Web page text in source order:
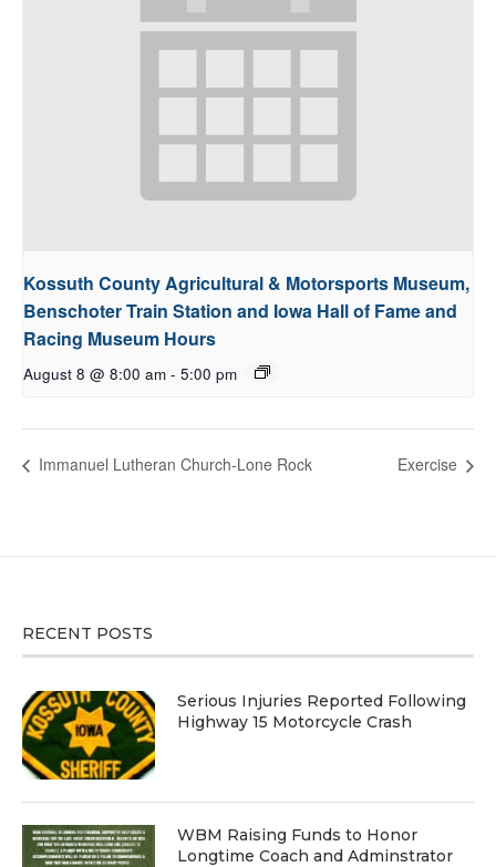
Kossuth County Agricultural & Motorsports Museum,
Benschoter Train Station and Iowa Hall of Fame and
Racing Museum Hours
August 8 @ 8:00 am - 5:00 pm
Immanuel Lutheran Church-Lone Rock Exercise
RECENT POSTS
Serious Injuries Reported Following
Highway 15 Motorcycle Crash
WBM Raising Funds to Honor
Longtime Coach and Adminstrator